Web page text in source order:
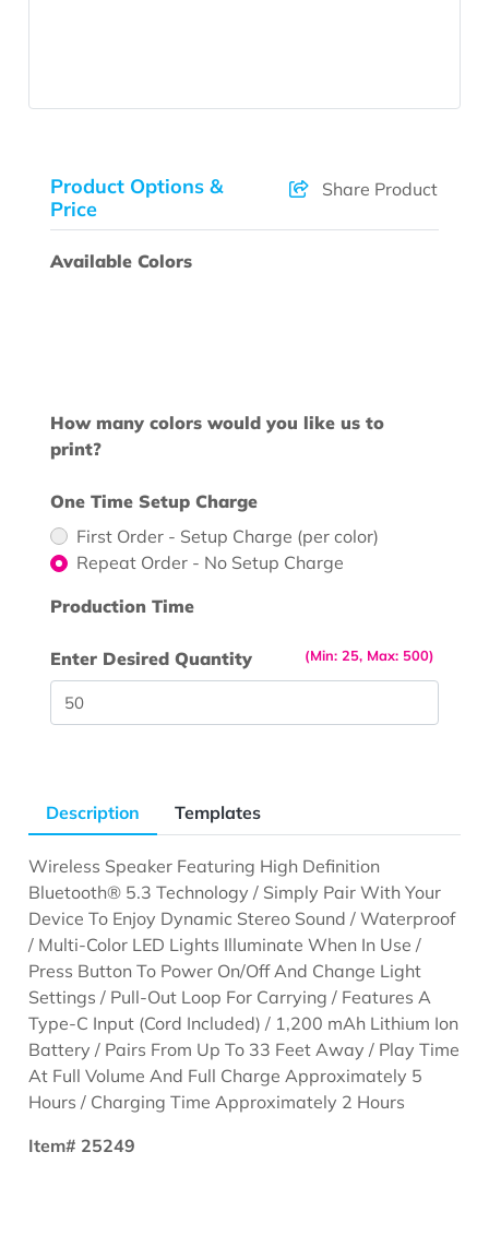
Product Options &
Price
Share Product
Available Colors
How many colors would you like us to
print?
One Time Setup Charge
First Order - Setup Charge (per color)
Repeat Order - No Setup Charge
Production Time
(Min: 25, Max: 500)
Enter Desired Quantity
Description Templates
Wireless Speaker Featuring High Definition
Bluetooth® 5.3 Technology / Simply Pair With Your
Device To Enjoy Dynamic Stereo Sound / Waterproof
/ Multi-Color LED Lights Illuminate When In Use /
Press Button To Power On/Off And Change Light
Settings / Pull-Out Loop For Carrying / Features A
Type-C Input (Cord Included) / 1,200 mAh Lithium Ion
Battery / Pairs From Up To 33 Feet Away / Play Time
At Full Volume And Full Charge Approximately 5
Hours / Charging Time Approximately 2 Hours
Item# 25249